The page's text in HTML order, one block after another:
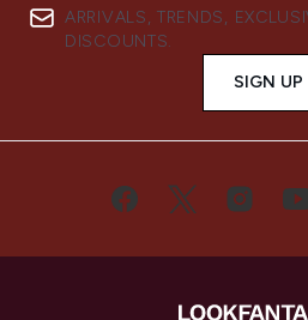
ARRIVALS, TRENDS,
DISCOUNTS.
SIGN UP